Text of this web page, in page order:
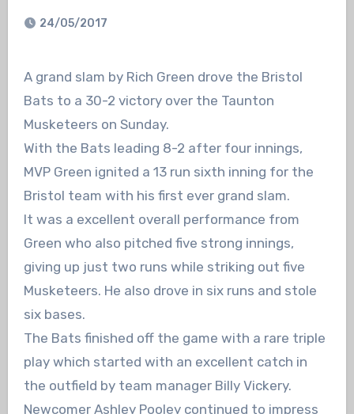
24/05/2017
A grand slam by Rich Green drove the Bristol
Bats to a 30-2 victory over the Taunton
Musketeers on Sunday.
With the Bats leading 8-2 after four innings,
MVP Green ignited a 13 run sixth inning for the
Bristol team with his first ever grand slam.
It was a excellent overall performance from
Green who also pitched five strong innings,
giving up just two runs while striking out five
Musketeers. He also drove in six runs and stole
six bases.
The Bats finished off the game with a rare triple
play which started with an excellent catch in
the outfield by team manager Billy Vickery.
Newcomer Ashley Pooley continued to impress